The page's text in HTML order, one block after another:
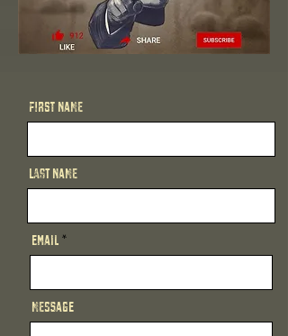
First Name
Last Name
Email
Message